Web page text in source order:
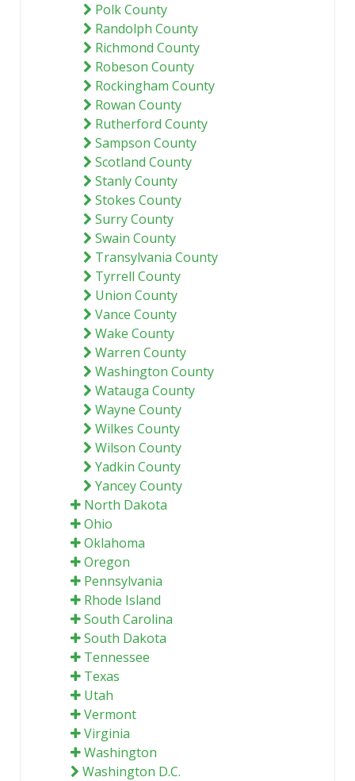
Polk County
Randolph County
Richmond County
Robeson County
Rockingham County
Rowan County
Rutherford County
Sampson County
Scotland County
Stanly County
Stokes County
Surry County
Swain County
Transylvania County
Tyrrell County
Union County
Vance County
Wake County
Warren County
Washington County
Watauga County
Wayne County
Wilkes County
Wilson County
Yadkin County
Yancey County
North Dakota
Ohio
Oklahoma
Oregon
Pennsylvania
Rhode Island
South Carolina
South Dakota
Tennessee
Texas
Utah
Vermont
Virginia
Washington
Washington D.C.